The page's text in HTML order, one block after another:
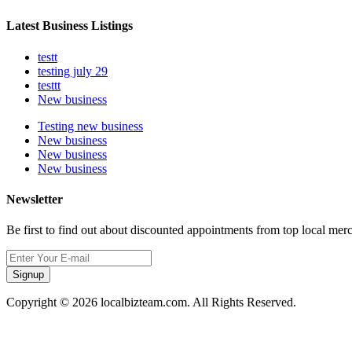
Latest Business Listings
testt
testing july 29
testtt
New business
Testing new business
New business
New business
New business
Newsletter
Be first to find out about discounted appointments from top local
Signup
Copyright © 2026 localbizteam.com. All Rights Reserved.